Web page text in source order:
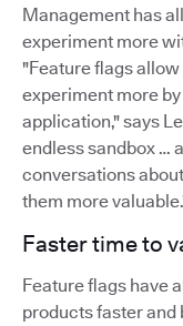
Management has
experiment more
"Feature flags
experiment more
application," says
endless sandbox …
conversations
them more
Faster time to
Feature flags have
products faster and